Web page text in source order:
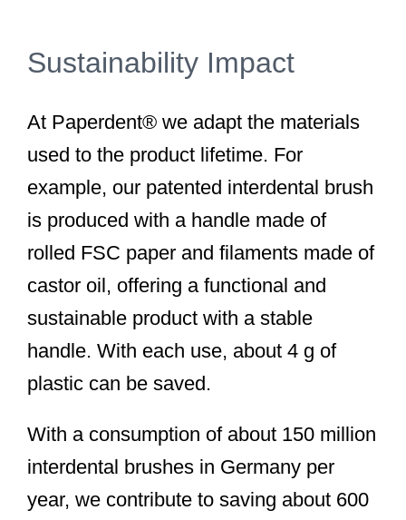
Sustainability Impact
At Paperdent® we adapt the materials
used to the product lifetime. For
example, our patented interdental brush
is produced with a handle made of
rolled FSC paper and filaments made of
castor oil, offering a functional and
sustainable product with a stable
handle. With each use, about 4 g of
plastic can be saved.
With a consumption of about 150 million
interdental brushes in Germany per
year, we contribute to saving about 600